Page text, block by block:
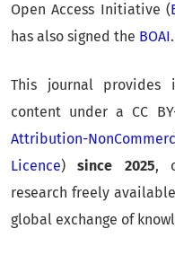
Open Access Initiative (
has also signed the BOAI.
This journal provides
content under a CC
Attribution-
Licence)since 2025,
research freely
global exchange of